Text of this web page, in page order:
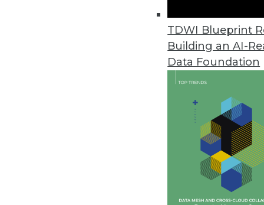
TDWI Blueprint
Building an AI-
Data Foundation
Incorta Releases Analytics
Solution enables IT
finance decision makers with
Samsara Research Shows
Report shows tipping point in
employee retention,